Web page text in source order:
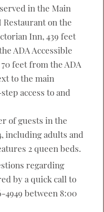
in the Main
Restaurant on the
Inn, 439 feet
ADA Accessible
feet from the ADA
to the main
access to and
of guests in the
including adults and
2 queen beds.
regarding
by a quick call to
4949 between 8:00